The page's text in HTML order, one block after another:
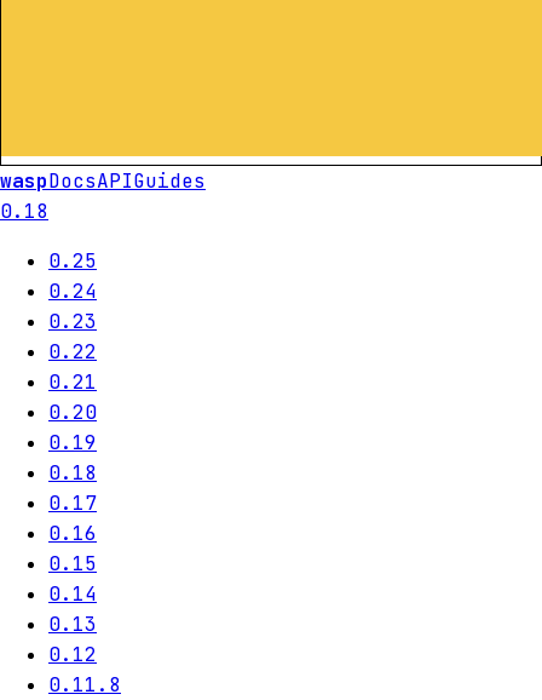
waspDocsAPIGuides
0.18
0.25
0.24
0.23
0.22
0.21
0.20
0.19
0.18
0.17
0.16
0.15
0.14
0.13
0.12
0.11.8